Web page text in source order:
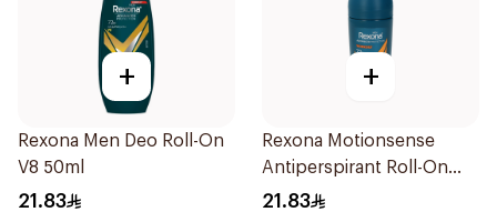
+
Rexona Men Deo Roll-On
V8 50ml
21.83
+
Rexona Motionsense
Antiperspirant Roll-On
50Ml
21.83